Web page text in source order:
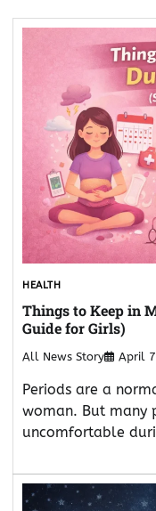
HEALTH
Things to Keep in
Guide for Girls)
All News Story April
Periods are a
woman. But many
uncomfortable